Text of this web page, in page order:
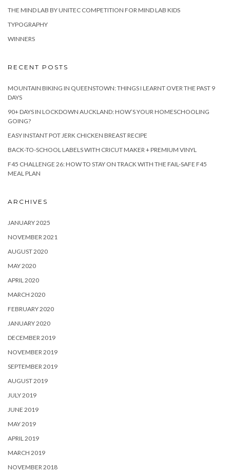
THE MIND LAB BY UNITEC COMPETITION FOR MIND LAB KIDS
TYPOGRAPHY
WINNERS
RECENT POSTS
MOUNTAIN BIKING IN QUEENSTOWN: THINGS I LEARNT OVER THE PAST 9
DAYS
90+ DAYS IN LOCKDOWN AUCKLAND: HOW’S YOUR HOMESCHOOLING
GOING?
EASY INSTANT POT JERK CHICKEN BREAST RECIPE
BACK-TO-SCHOOL LABELS WITH CRICUT MAKER + PREMIUM VINYL
F45 CHALLENGE 26: HOW TO STAY ON TRACK WITH THE FAIL-SAFE F45
MEAL PLAN
ARCHIVES
JANUARY 2025
NOVEMBER 2021
AUGUST 2020
MAY 2020
APRIL 2020
MARCH 2020
FEBRUARY 2020
JANUARY 2020
DECEMBER 2019
NOVEMBER 2019
SEPTEMBER 2019
AUGUST 2019
JULY 2019
JUNE 2019
MAY 2019
APRIL 2019
MARCH 2019
NOVEMBER 2018